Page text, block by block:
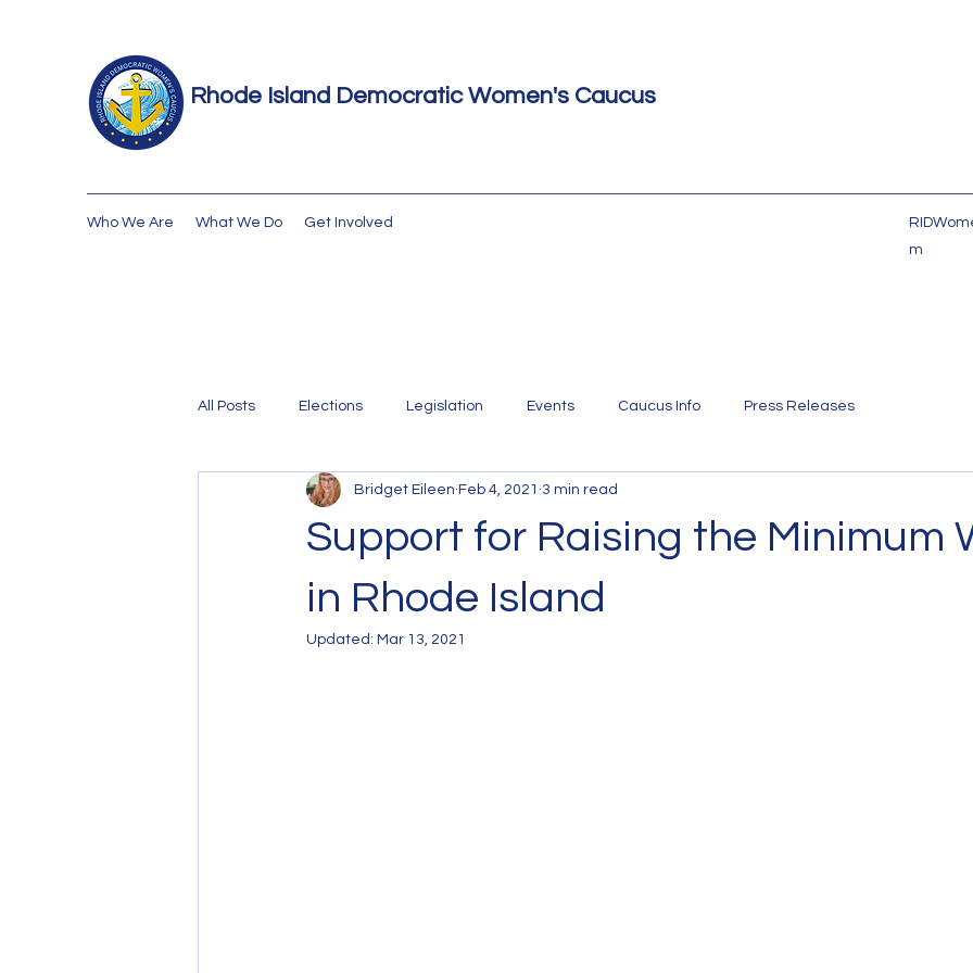
Rhode Island Democratic Women's Caucus
Who We Are What We Do Get Involved
m
All Posts Elections Legislation Events Caucus Info Press Releases
Support for Raising the Minimum
in Rhode Island
Bridget Eileen Feb 4, 2021 3 min read
Updated: Mar 13, 2021